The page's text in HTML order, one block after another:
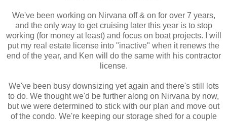
We've been working on Nirvana off & on for over 7 years,
and the only way to get cruising later this year is to stop
working (for money at least) and focus on boat projects. I will
put my real estate license into "inactive" when it renews the
end of the year, and Ken will do the same with his contractor
license.
We've been busy downsizing yet again and there's still lots
to do. We thought we'd be further along on Nirvana by now,
but we were determined to stick with our plan and move out
of the condo. We're keeping our storage shed for a couple